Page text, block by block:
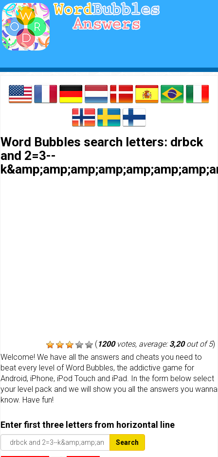
Word Bubbles search letters: drbck
and 2=3--
(1200votes, average:3,20out of 5)
Welcome! We have all the answers and cheats you need to
beat every level of Word Bubbles, the addictive game for
Android, iPhone, iPod Touch and iPad. In the form below select
your level pack and we will show you all the answers you wanna
know. Have fun!
Enter first three letters from horizontal line
Search